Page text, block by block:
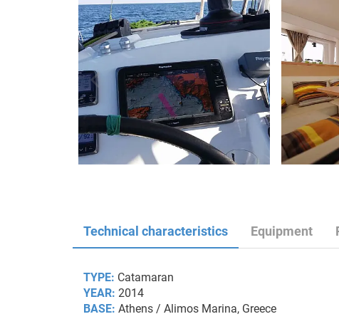
Technical characteristics Equipment
TYPE: Catamaran
YEAR: 2014
BASE: Athens / Alimos Marina, Greece